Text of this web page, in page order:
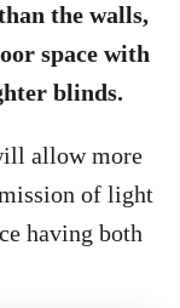
the walls,
space with
blinds.
allow more
of light
having both